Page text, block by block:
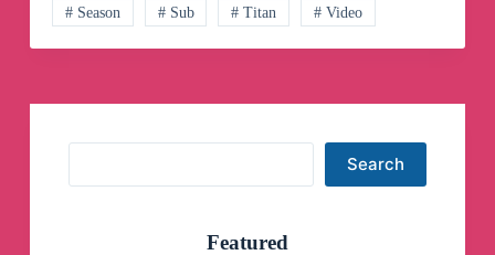
# Season # Sub # Titan # Video
Search
Featured